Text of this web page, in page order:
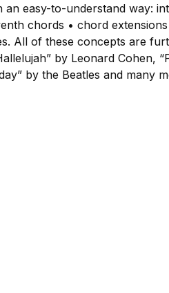
easy-to-understand way:
chords • chord
All of these concepts are
by Leonard Cohen,
by the Beatles and many